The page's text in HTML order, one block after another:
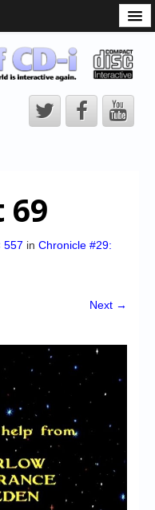
69
557 in Chronicle #29:
Next →